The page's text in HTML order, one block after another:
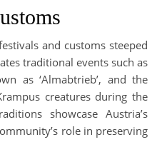
and customs steeped
traditional events such as
as ‘Almabtrieb’, and the
creatures during the
showcase Austria’s
role in preserving